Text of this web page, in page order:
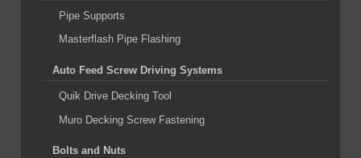
Pipe Supports
Masterflash Pipe Flashing
Auto Feed Screw Driving Systems
Quik Drive Decking Tool
Muro Decking Screw Fastening
Bolts and Nuts